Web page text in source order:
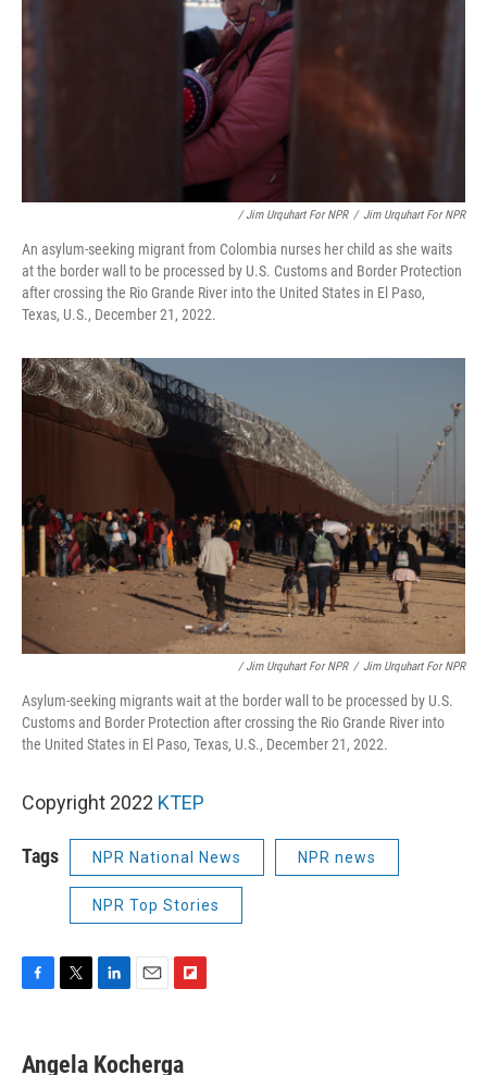
/ Jim Urquhart For NPR / Jim Urquhart For NPR
An asylum-seeking migrant from Colombia nurses her child as she waits
at the border wall to be processed by U.S. Customs and Border Protection
after crossing the Rio Grande River into the United States in El Paso,
Texas, U.S., December 21, 2022.
/ Jim Urquhart For NPR / Jim Urquhart For NPR
Asylum-seeking migrants wait at the border wall to be processed by U.S.
Customs and Border Protection after crossing the Rio Grande River into
the United States in El Paso, Texas, U.S., December 21, 2022.
Copyright 2022 KTEP
Tags NPR National News NPR news
NPR Top Stories
F
e
T
t
L
k
E
i
F
p
Angela Kocherga